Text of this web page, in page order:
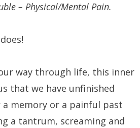
– Physical/Mental Pain.
way through life, this inner
that we have unfinished
memory or a painful past
a tantrum, screaming and